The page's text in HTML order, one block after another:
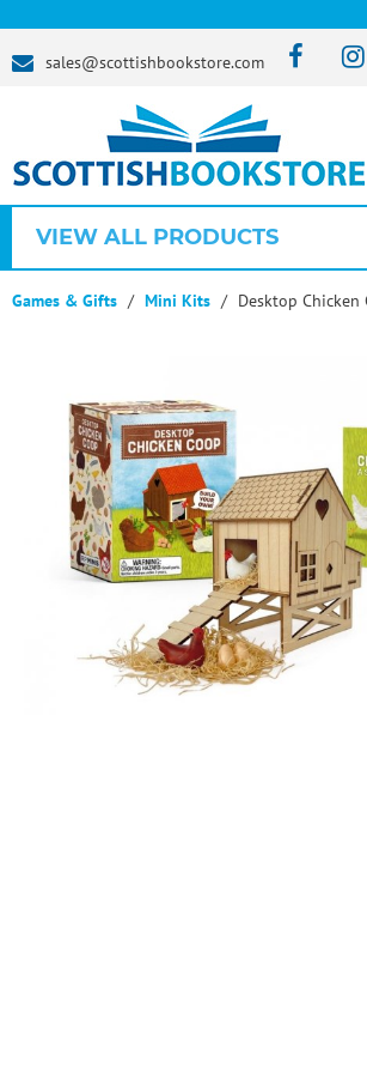
sales@scottishbookstore.com
VIEW ALL PRODUCTS
Games & Gifts Mini Kits Desktop